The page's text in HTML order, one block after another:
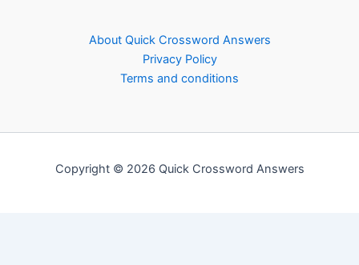
About Quick Crossword Answers
Privacy Policy
Terms and conditions
Copyright © 2026 Quick Crossword Answers